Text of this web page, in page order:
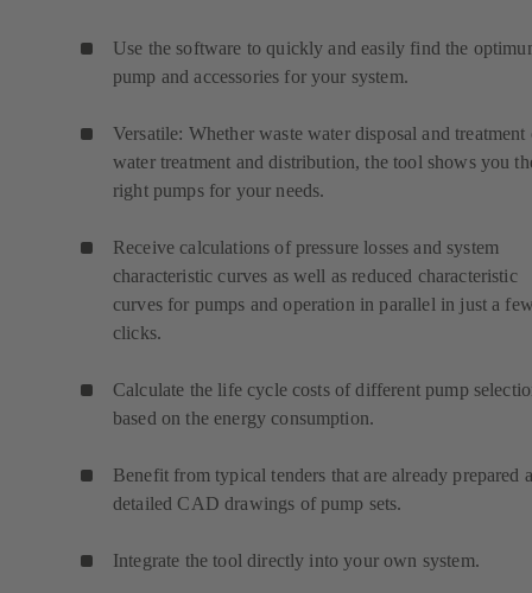
Use the software to quickly and easily find the
pump and accessories for your system.
Versatile: Whether waste water disposal and treatment
water treatment and distribution, the tool shows you
right pumps for your needs.
Receive calculations of pressure losses and system
characteristic curves as well as reduced characteristic
curves for pumps and operation in parallel in just a
clicks.
Calculate the life cycle costs of different pump
based on the energy consumption.
Benefit from typical tenders that are already prepared
detailed CAD drawings of pump sets.
Integrate the tool directly into your own system.